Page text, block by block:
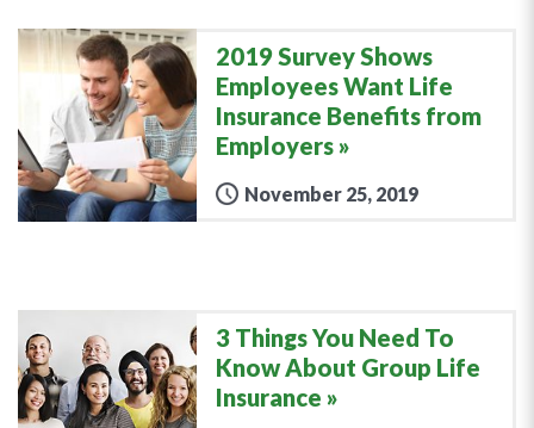
2019 Survey Shows
Employees Want Life
Insurance Benefits from
Employers
November 25, 2019
3 Things You Need To
Know About Group Life
Insurance